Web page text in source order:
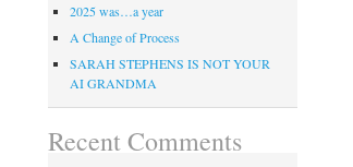
2025 was…a year
A Change of Process
SARAH STEPHENS IS NOT YOUR
AI GRANDMA
Recent Comments